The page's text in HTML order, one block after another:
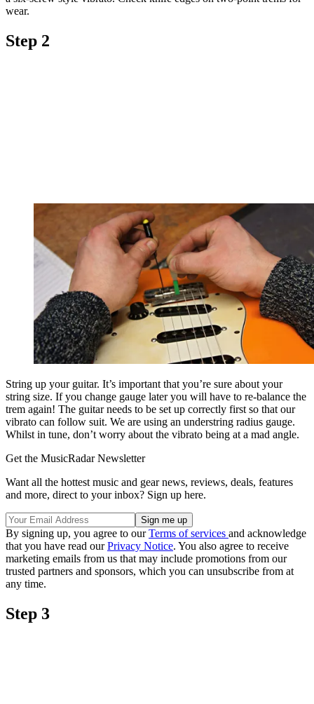
wear.
Step 2
String up your guitar. It’s important that you’re sure about your
string size. If you change gauge later you will have to re-balance the
trem again! The guitar needs to be set up correctly first so that our
vibrato can follow suit. We are using an understring radius gauge.
Whilst in tune, don’t worry about the vibrato being at a mad angle.
Get the MusicRadar Newsletter
Want all the hottest music and gear news, reviews, deals, features
and more, direct to your inbox? Sign up here.
By signing up, you agree to ourTerms of services and acknowledge
that you have read ourPrivacy Notice. You also agree to receive
marketing emails from us that may include promotions from our
trusted partners and sponsors, which you can unsubscribe from at
any time.
Step 3